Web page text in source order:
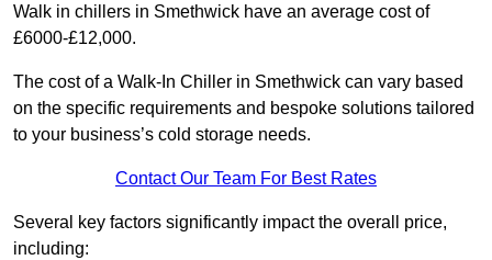
Walk in chillers in Smethwick have an average cost of
£6000-£12,000.
The cost of a Walk-In Chiller in Smethwick can vary based
on the specific requirements and bespoke solutions tailored
to your business’s cold storage needs.
Contact Our Team For Best Rates
Several key factors significantly impact the overall price,
including: